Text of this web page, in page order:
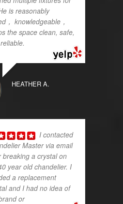
is reasonably
， knowledgeable，
the space clean, safe,
HEATHER A.
I contacted
Master via email
breaking a crystal on
year old chandelier. I
a replacement
and I had no idea of
or... read more